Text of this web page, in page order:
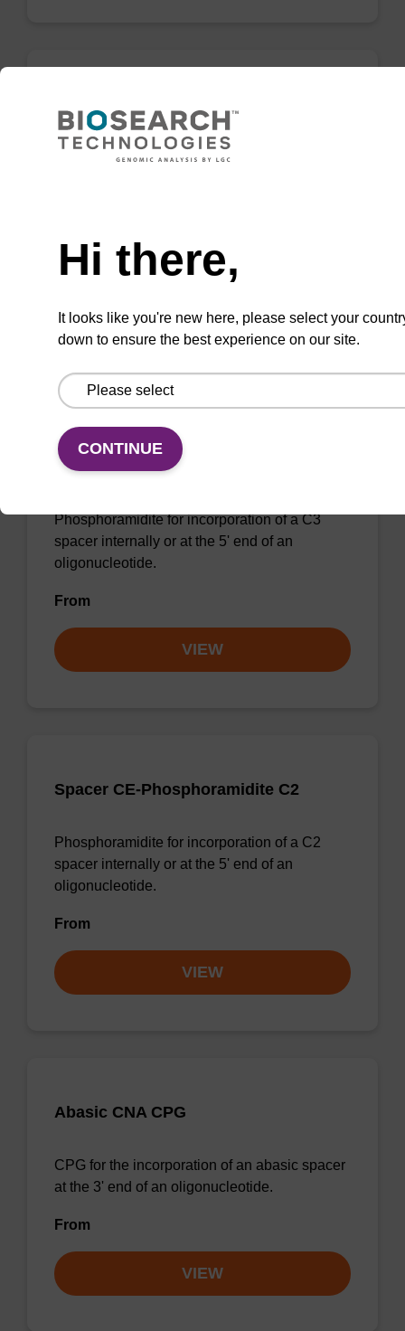
Hexandiol)
From
Spacer CE-Phosphoramidite C3
CAS No.:110894-23-0
Phosphoramidite for incorporation of a C3
spacer internally or at the 5' end of an
oligonucleotide.
From
VIEW
Spacer CE-Phosphoramidite C2
Phosphoramidite for incorporation of a C2
spacer internally or at the 5' end of an
oligonucleotide.
From
VIEW
Abasic CNA CPG
CPG for the incorporation of an abasic spacer
at the 3' end of an oligonucleotide.
From
VIEW
Hi there,
It looks like you're new here, please select your
down to ensure the best experience on our site.
CONTINUE